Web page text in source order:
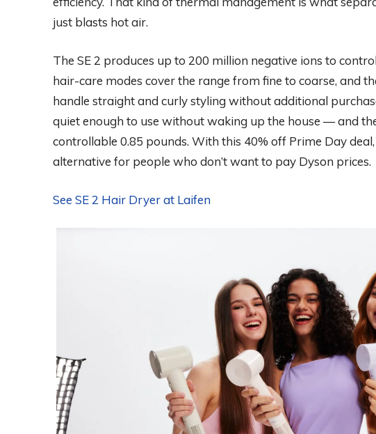
just blasts hot air.
The SE 2 produces up to 200 million negative ions to
hair-care modes cover the range from fine to coarse, and
handle straight and curly styling without additional
quiet enough to use without waking up the house — and
controllable 0.85 pounds. With this 40% off Prime Day deal,
alternative for people who don’t want to pay Dyson prices.
See SE 2 Hair Dryer at Laifen